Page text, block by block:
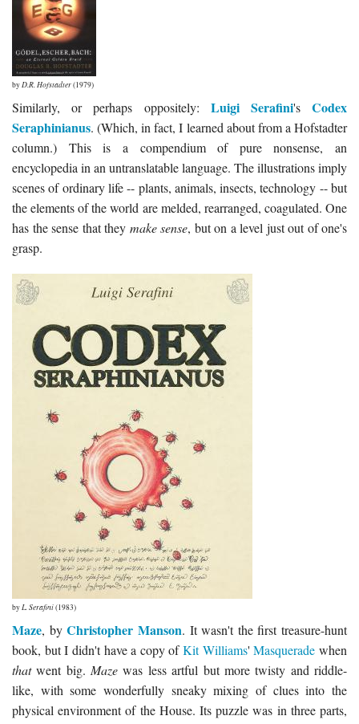
byD.R. Hofstadter(1979)
Similarly, or perhaps oppositely: Luigi Serafini'sCodex
Seraphinianus. (Which, in fact, I learned about from a Hofstadter
column.) This is a compendium of pure nonsense, an
encyclopedia in an untranslatable language. The illustrations imply
scenes of ordinary life -- plants, animals, insects, technology -- but
the elements of the world are melded, rearranged, coagulated. One
has the sense that they make sense, but on a level just out of one's
grasp.
byL. Serafini(1983)
Maze, byChristopher Manson. It wasn't the first treasure-hunt
book, but I didn't have a copy ofKit Williams'Masquerade when
thatwent big. Maze was less artful but more twisty and riddle-
like, with some wonderfully sneaky mixing of clues into the
physical environment of the House. Its puzzle was in three parts,